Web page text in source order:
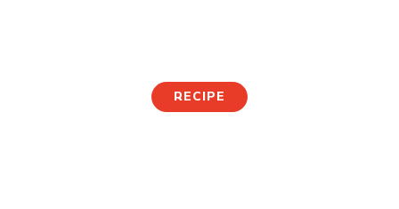
RECIPE